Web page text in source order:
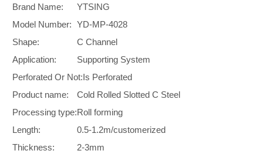
Brand Name:
YTSING
Model Number: YD-MP-4028
Shape:
C Channel
Application:
Supporting System
Perforated Or Not:Is Perforated
Product name:
Cold Rolled Slotted C Steel
Processing type:Roll forming
Length:
0.5-1.2m/customerized
Thickness:
2-3mm